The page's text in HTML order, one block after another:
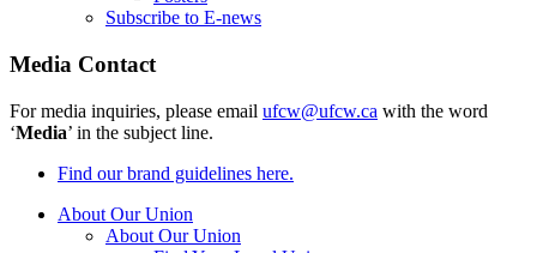
Subscribe to E-news
Media Contact
For media inquiries, please email ufcw@ufcw.ca with the word
‘Media’ in the subject line.
Find our brand guidelines here.
About Our Union
About Our Union